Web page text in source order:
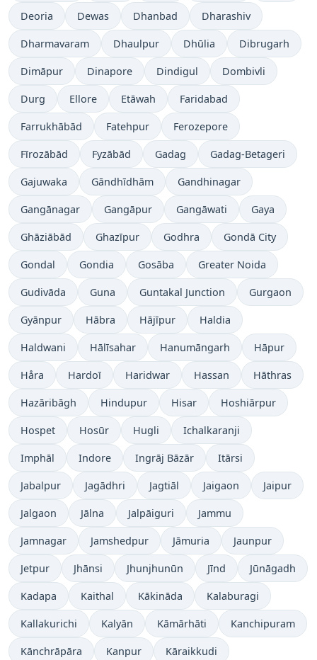
Deoria Dewas Dhanbad Dharashiv
Dharmavaram Dhaulpur Dhūlia Dibrugarh
Dimāpur Dinapore Dindigul Dombivli
Durg Ellore Etāwah Faridabad
Farrukhābād Fatehpur Ferozepore
Fīrozābād Fyzābād Gadag Gadag-Betageri
Gajuwaka Gāndhīdhām Gandhinagar
Gangānagar Gangāpur Gangāwati Gaya
Ghāziābād Ghazīpur Godhra Gondā City
Gondal Gondia Gosāba Greater Noida
Gudivāda Guna Guntakal Junction Gurgaon
Gyānpur Hābra Hājīpur Haldia
Haldwani Hālīsahar Hanumāngarh Hāpur
Håra Hardoī Haridwar Hassan Hāthras
Hazāribāgh Hindupur Hisar Hoshiārpur
Hospet Hosūr Hugli Ichalkaranji
Imphāl Indore Ingrāj Bāzār Itārsi
Jabalpur Jagādhri Jagtiāl Jaigaon Jaipur
Jalgaon Jālna Jalpāiguri Jammu
Jamnagar Jamshedpur Jāmuria Jaunpur
Jetpur Jhānsi Jhunjhunūn Jīnd Jūnāgadh
Kadapa Kaithal Kākināda Kalaburagi
Kallakurichi Kalyān Kāmārhāti Kanchipuram
Kānchrāpāra Kanpur Kāraikkudi